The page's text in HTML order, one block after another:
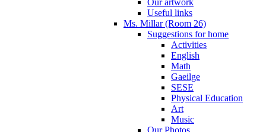
Useful links
Ms. Millar (Room 26)
Suggestions for home
Activities
English
Math
Gaeilge
SESE
Physical Education
Art
Music
Our Photos